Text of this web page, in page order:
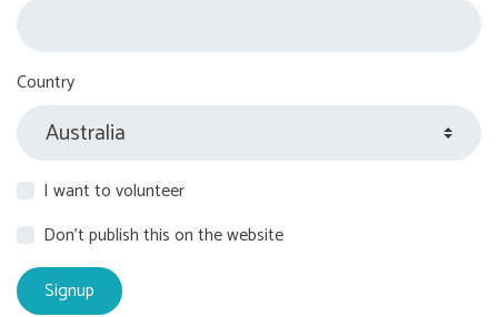
Country
I want to volunteer
Don't publish this on the website